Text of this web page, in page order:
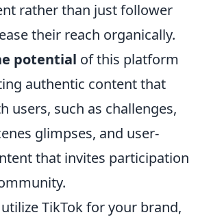
rather than just follower
their reach organically.
potential of this platform
authentic content that
users, such as challenges,
glimpses, and user-
that invites participation
TikTok for your brand,